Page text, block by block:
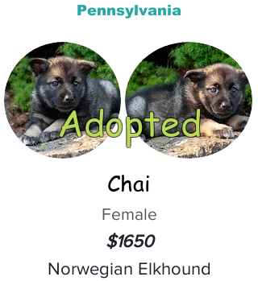
Pennsylvania
Adopted
Chai
Female
$1650
Norwegian Elkhound